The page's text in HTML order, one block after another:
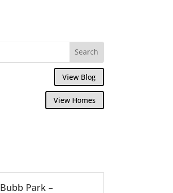
View Blog
View Homes
Bubb Park –